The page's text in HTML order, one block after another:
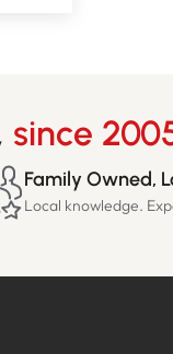
since
Family Owned,
Local knowledge.